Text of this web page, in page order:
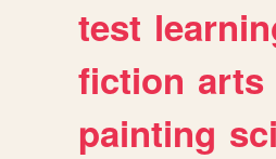
test
fiction arts
painting